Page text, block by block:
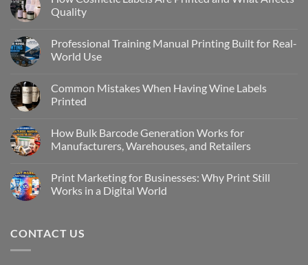
Quality
Professional Training Manual Printing Built for Real-
World Use
Common Mistakes When Having Wine Labels
Printed
How Bulk Barcode Generation Works for
Manufacturers, Warehouses, and Retailers
Print Marketing for Businesses: Why Print Still
Works in a Digital World
CONTACT US